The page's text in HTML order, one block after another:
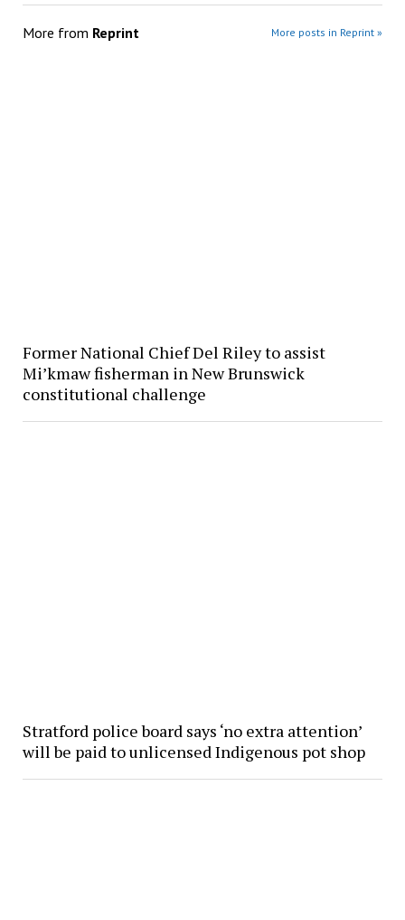
More from Reprint More posts in Reprint »
Former National Chief Del Riley to assist
Mi’kmaw fisherman in New Brunswick
constitutional challenge
Stratford police board says ‘no extra attention’
will be paid to unlicensed Indigenous pot shop